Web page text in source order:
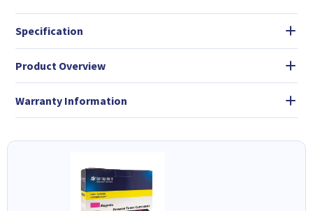
Specification
Product Overview
Warranty Information